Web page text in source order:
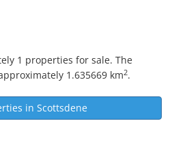
1 properties for sale. The
1.635669 km2.
in Scottsdene